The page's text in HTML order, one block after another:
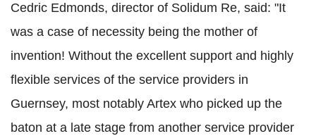
Cedric Edmonds, director of Solidum Re, said: "It
was a case of necessity being the mother of
invention! Without the excellent support and highly
flexible services of the service providers in
Guernsey, most notably Artex who picked up the
baton at a late stage from another service provider